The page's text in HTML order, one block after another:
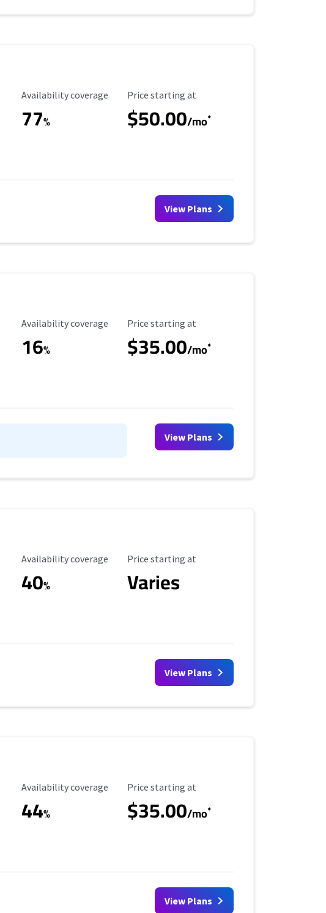
Availability Coverage
Availability coverage
77%
Starting Price
Price starting at
$50.00/mo*
View Plans
Availability Coverage
Availability coverage
16%
Starting Price
Price starting at
$35.00/mo*
View Plans
Availability Coverage
Availability coverage
40%
Starting Price
Price starting at
Varies
View Plans
Availability Coverage
Availability coverage
44%
Starting Price
Price starting at
$35.00/mo*
View Plans